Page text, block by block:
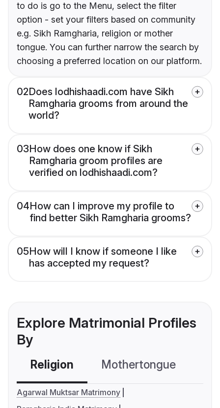
to do is go to the Menu, select the filter
option - set your filters based on community
e.g. Sikh Ramgharia, religion or mother
tongue. You can further narrow the search by
choosing a preferred location on our platform.
02Does lodhishaadi.com have Sikh
Ramgharia grooms from around the
world?
03How does one know if Sikh
Ramgharia groom profiles are
verified on lodhishaadi.com?
04How can I improve my profile to
find better Sikh Ramgharia grooms?
05How will I know if someone I like
has accepted my request?
Explore Matrimonial Profiles
By
Religion Mothertongue
Agarwal Muktsar Matrimony